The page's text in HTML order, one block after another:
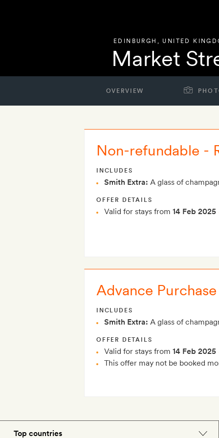
EDINBURGH , UNITED
Market
OVERVIEW
Non-refundable -
INCLUDES
Smith Extra: A glass of
OFFER DETAILS
Valid for stays from 14 Feb 2025
Advance
INCLUDES
Smith Extra: A glass of
OFFER DETAILS
Valid for stays from 14 Feb 2025
This offer may not be booked
Top countries